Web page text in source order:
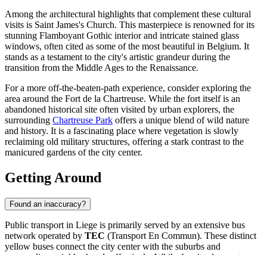
Among the architectural highlights that complement these cultural
visits is Saint James's Church. This masterpiece is renowned for its
stunning Flamboyant Gothic interior and intricate stained glass
windows, often cited as some of the most beautiful in Belgium. It
stands as a testament to the city's artistic grandeur during the
transition from the Middle Ages to the Renaissance.
For a more off-the-beaten-path experience, consider exploring the
area around the Fort de la Chartreuse. While the fort itself is an
abandoned historical site often visited by urban explorers, the
surrounding Chartreuse Park offers a unique blend of wild nature
and history. It is a fascinating place where vegetation is slowly
reclaiming old military structures, offering a stark contrast to the
manicured gardens of the city center.
Getting Around
Found an inaccuracy?
Public transport in Liege is primarily served by an extensive bus
network operated by TEC (Transport En Commun). These distinct
yellow buses connect the city center with the suburbs and